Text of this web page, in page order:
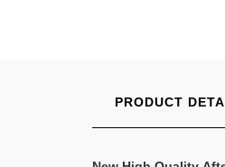
PRODUCT